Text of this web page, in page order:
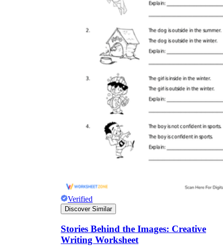
Verified
Discover Similar
Stories Behind the Images: Creative
Writing Worksheet